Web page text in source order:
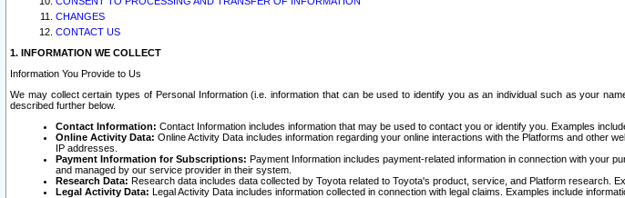
CHANGES
CONTACT US
1. INFORMATION WE COLLECT
Information You Provide to Us
We may collect certain types of Personal Information (i.e. information that can be used to identify you as an individual such as your
described further below.
Contact Information: Contact Information includes information that may be used to contact you or identify you. Examples
Online Activity Data: Online Activity Data includes information regarding your online interactions with the Platforms and other
IP addresses.
Payment Information for Subscriptions: Payment Information includes payment-related information in connection with your
and managed by our service provider in their system.
Research Data: Research data includes data collected by Toyota related to Toyota's product, service, and Platform research.
Legal Activity Data: Legal Activity Data includes information collected in connection with legal claims. Examples include